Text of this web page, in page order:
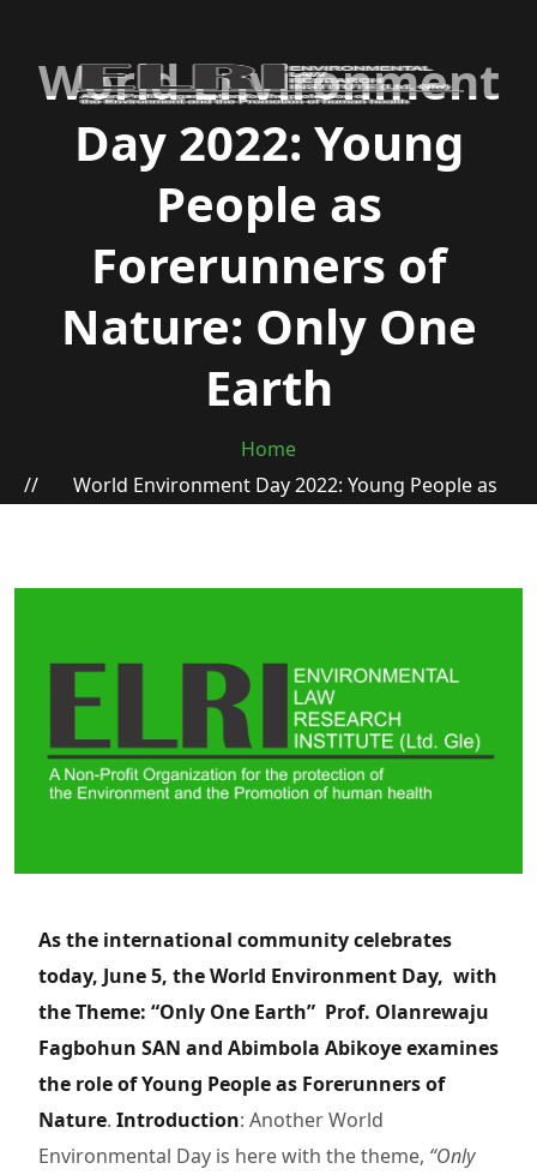
World Environment
Day 2022: Young
People as
Forerunners of
Nature: Only One
Earth
Home
World Environment Day 2022: Young People as
As the international community celebrates
today, June 5, the World Environment Day, with
the Theme: “Only One Earth” Prof. Olanrewaju
Fagbohun SAN and Abimbola Abikoye examines
the role of Young People as Forerunners of
Nature. Introduction: Another World
Environmental Day is here with the theme, “Only